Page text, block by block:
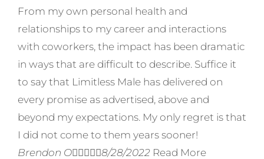
From my own personal health and
relationships to my career and interactions
with coworkers, the impact has been dramatic
in ways that are difficult to describe. Suffice it
to say that Limitless Male has delivered on
every promise as advertised, above and
beyond my expectations. My only regret is that
I did not come to them years sooner!
Brendon O8/28/2022 Read More